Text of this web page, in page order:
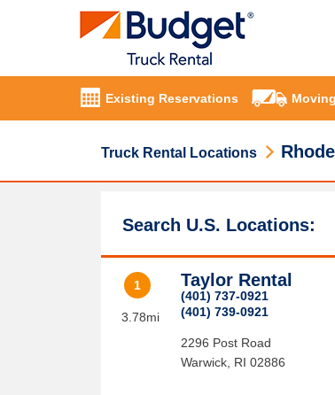
Existing Reservations
Truck Rental Locations
Search U.S. Locations:
1
3.78mi
Taylor Rental
(401) 737-0921
(401) 739-0921
2296 Post Road
Warwick RI 02886